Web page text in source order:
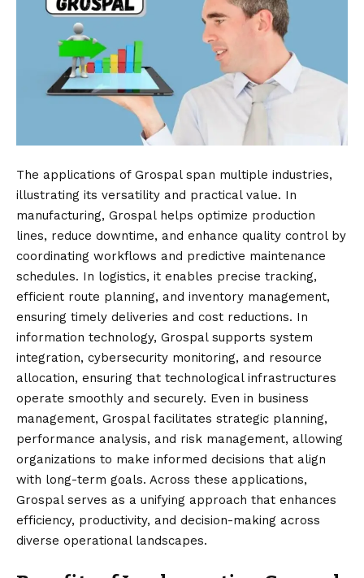
The applications of Grospal span multiple industries,
illustrating its versatility and practical value. In
manufacturing, Grospal helps optimize production
lines, reduce downtime, and enhance quality control by
coordinating workflows and predictive maintenance
schedules. In logistics, it enables precise tracking,
efficient route planning, and inventory management,
ensuring timely deliveries and cost reductions. In
information technology, Grospal supports system
integration, cybersecurity monitoring, and resource
allocation, ensuring that technological infrastructures
operate smoothly and securely. Even in business
management, Grospal facilitates strategic planning,
performance analysis, and risk management, allowing
organizations to make informed decisions that align
with long-term goals. Across these applications,
Grospal serves as a unifying approach that enhances
efficiency, productivity, and decision-making across
diverse operational landscapes.